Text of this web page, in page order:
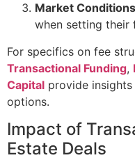
Market Conditions
when setting their
For specifics on fee
Transactional Funding,
Capital provide
options.
Impact of
Estate Deals